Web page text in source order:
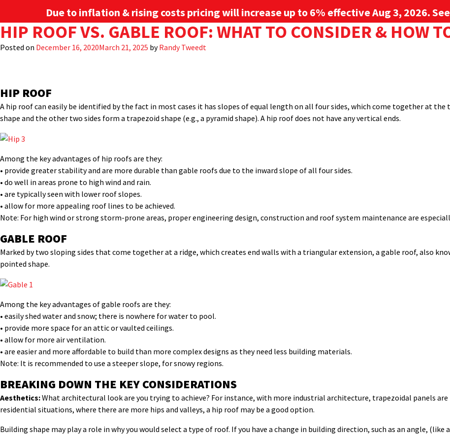
Sign up for our
TAG:METAL PANEL
HIP ROOF VS. GABLE ROOF: WHAT TO CONSIDER & HOW
Posted on December 16, 2020March 21, 2025 byRandy Tweedt
Metal roofing is a great option for both residential and commercial structures, but beyond just choosing panel type, roof shape
in the U.S are a gable and a hip style.
HIP ROOF
A hip roof can easily be identified by the fact in most cases it has slopes of equal length on all four sides, which come together at
shape and the other two sides form a trapezoid shape (e.g., a pyramid shape). A hip roof does not have any vertical ends.
Among the key advantages of hip roofs are they:
• provide greater stability and are more durable than gable roofs due to the inward slope of all four sides.
• do well in areas prone to high wind and rain.
• are typically seen with lower roof slopes.
• allow for more appealing roof lines to be achieved.
Note: For high wind or strong storm-prone areas, proper engineering design, construction and roof system maintenance are
GABLE ROOF
Marked by two sloping sides that come together at a ridge, which creates end walls with a triangular extension, a gable roof, also
pointed shape.
Among the key advantages of gable roofs are they:
• easily shed water and snow; there is nowhere for water to pool.
• provide more space for an attic or vaulted ceilings.
• allow for more air ventilation.
• are easier and more affordable to build than more complex designs as they need less building materials.
Note: It is recommended to use a steeper slope, for snowy regions.
BREAKING DOWN THE KEY CONSIDERATIONS
Aesthetics:What architectural look are you trying to achieve? For instance, with more industrial architecture, trapezoidal panels
residential situations, where there are more hips and valleys, a hip roof may be a good option.
Building shape may play a role in why you would select a type of roof. If you have a change in building direction, such as an angle,
Due to inflation & rising costs pricing will increase up to 6% effective Aug 3, 2026.